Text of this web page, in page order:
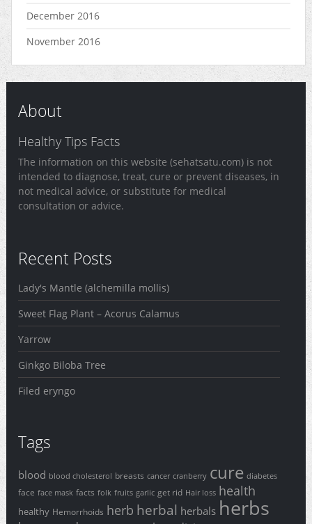
December 2016
November 2016
About
Healthy Tips Facts
The information on this website (sehatsatu.com) is not
intended to diagnose, treat, cure or prevent diseases, in
not medical advice, or substitute for medical
consultation or advice.
Recent Posts
Lady's Mantle (alchemilla mollis)
Sweet Flag Plant – Acorus Calamus
Yarrow
Ginkgo Biloba Tree
Filed eryngo
Tags
blood blood cholesterol breasts cancer cranberry cure diabetes
face face mask facts folk fruits garlic get rid Hair loss health
healthy Hemorrhoids herb herbal herbals herbs